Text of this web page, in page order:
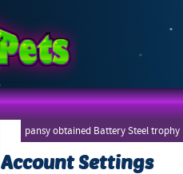
pansy obtained Battery Steel trophy
Account Settings